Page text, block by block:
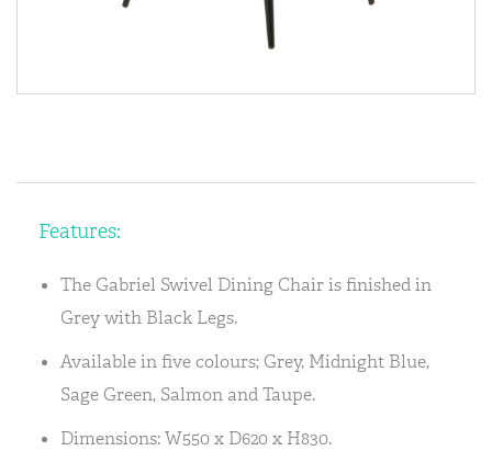
Features:
The Gabriel Swivel Dining Chair is finished in
Grey with Black Legs.
Available in five colours; Grey, Midnight Blue,
Sage Green, Salmon and Taupe.
Dimensions: W550 x D620 x H830.